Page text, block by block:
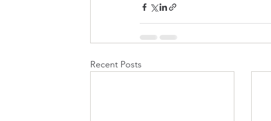
Recent Posts